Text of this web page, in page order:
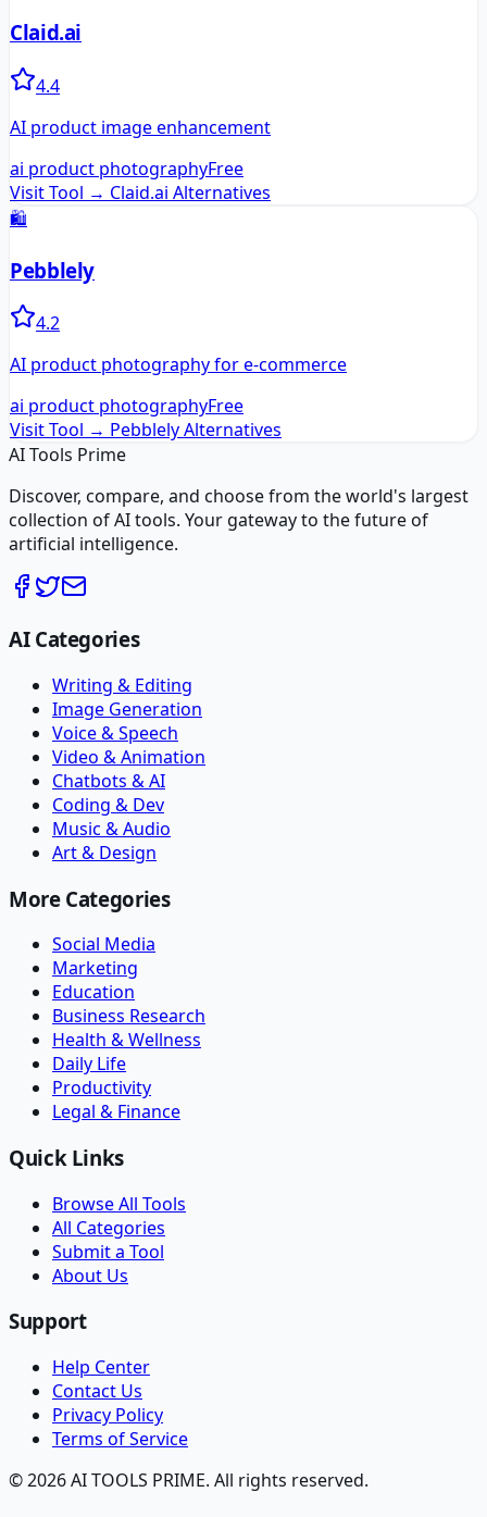
Claid.ai
4.4
AI product image enhancement
ai product photographyFree
Visit Tool → Claid.ai Alternatives
🛍️
Pebblely
4.2
AI product photography for e-commerce
ai product photographyFree
Visit Tool → PebblelyAlternatives
AI Tools Prime
Discover, compare, and choose from the world's largest
collection of AI tools. Your gateway to the future of
artificial intelligence.
AI Categories
Writing & Editing
Image Generation
Voice & Speech
Video & Animation
Chatbots & AI
Coding & Dev
Music & Audio
Art & Design
More Categories
Social Media
Marketing
Education
Business Research
Health & Wellness
Daily Life
Productivity
Legal & Finance
Quick Links
Browse All Tools
All Categories
Submit a Tool
About Us
Support
Help Center
Contact Us
Privacy Policy
Terms of Service
© 2026 AI TOOLS PRIME. All rights reserved.